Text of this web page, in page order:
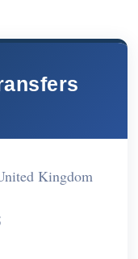
Kingdom